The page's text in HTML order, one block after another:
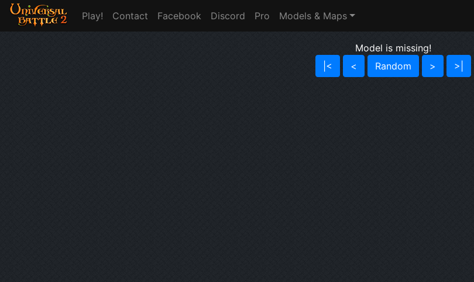
Play! Contact Facebook Discord Pro Models & Maps
Model is missing!
|<
< Random > >|